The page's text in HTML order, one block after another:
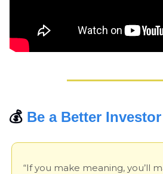
💰 Be a Better Investor
“If you make meaning, you’ll